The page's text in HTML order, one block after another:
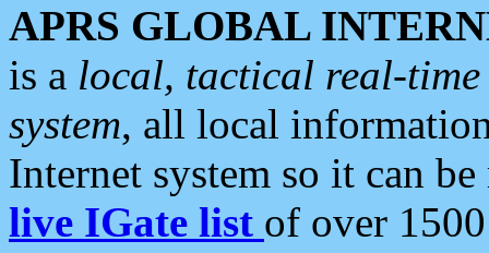
APRS GLOBAL
is a local, tactical real-
system, all local
Internet system so it can
live IGate list of over